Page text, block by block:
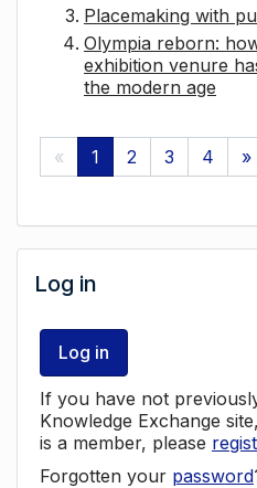
Placemaking with
Olympia reborn:
exhibition venure
the modern age
« 1 2 3 4 »
Log in
Log in
If you have not
Knowledge Exchange
is a member, please
Forgotten your password